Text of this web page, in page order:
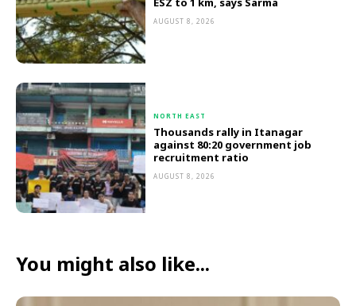
AUGUST 8, 2026
NORTH EAST
Thousands rally in Itanagar
against 80:20 government job
recruitment ratio
AUGUST 8, 2026
You might also like...